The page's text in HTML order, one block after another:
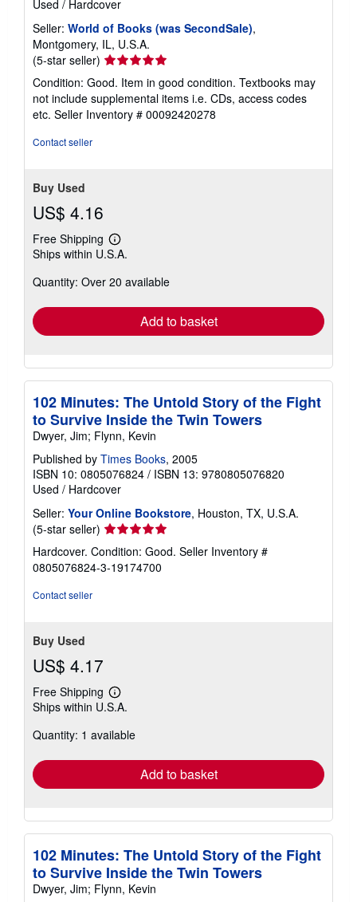
Used / Hardcover
Seller: World of Books (was SecondSale),
Montgomery, IL, U.S.A.
(5-star seller) Seller
rating
5
out
of
Condition: Good. Item in good condition. Textbooks may
not include supplemental items i.e. CDs, access codes
etc. Seller Inventory # 00092420278
Contact seller
Buy Used
US$ 4.16
Free Shipping
Learn
more
shipping
Ships within U.S.A.
Quantity: Over 20 available
Add to basket
102 Minutes: The Untold Story of the Fight
to Survive Inside the Twin Towers
Dwyer, Jim; Flynn, Kevin
Published by Times Books, 2005
ISBN 10: 0805076824 / ISBN 13: 9780805076820
Used / Hardcover
Seller: Your Online Bookstore, Houston, TX, U.S.A.
(5-star seller) Seller
rating
5
out
Hardcover. Condition: Good. Seller Inventory #
0805076824-3-19174700
Contact seller
Buy Used
US$ 4.17
Free Shipping
Learn
more
shipping
Ships within U.S.A.
Quantity: 1 available
Add to basket
102 Minutes: The Untold Story of the Fight
to Survive Inside the Twin Towers
Dwyer, Jim; Flynn, Kevin